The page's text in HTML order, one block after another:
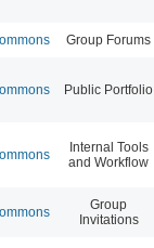
Group Forums
Public Portfolio
Internal Tools
and Workflow
Group
Invitations